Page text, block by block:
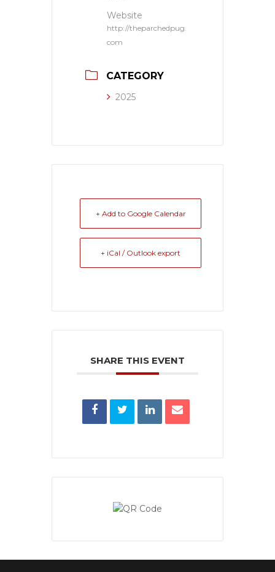
Website
http://theparchedpug.
com
CATEGORY
2025
+ Add to Google Calendar
+ iCal / Outlook export
SHARE THIS EVENT